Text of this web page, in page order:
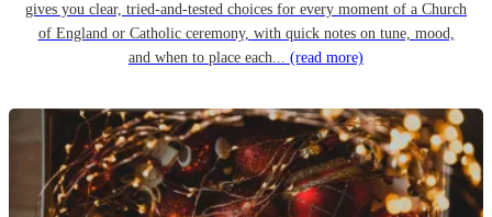
gives you clear, tried-and-tested choices for every moment of a Church
of England or Catholic ceremony, with quick notes on tune, mood,
and when to place each... (read more)